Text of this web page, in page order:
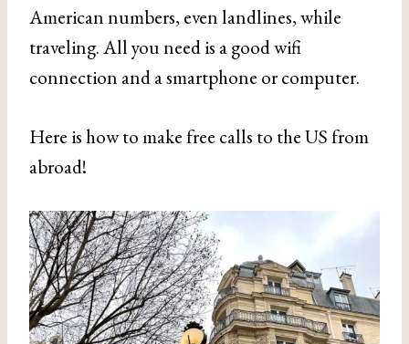
American numbers, even landlines, while
traveling. All you need is a good wifi
connection and a smartphone or computer.
Here is how to make free calls to the US from
abroad!